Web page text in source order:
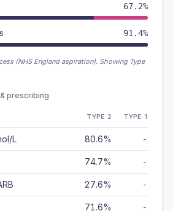
67.2%
91.4%
(NHS England aspiration). Showing Type
prescribing
TYPE 2 TYPE 1
L 80.6% -
74.7% -
27.6% -
71.6% -